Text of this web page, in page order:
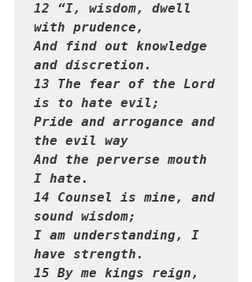
12 “I, wisdom, dwell
with prudence,
And find out knowledge
and discretion.
13 The fear of the Lord
is to hate evil;
Pride and arrogance and
the evil way
And the perverse mouth
I hate.
14 Counsel is mine, and
sound wisdom;
I am understanding, I
have strength.
15 By me kings reign,